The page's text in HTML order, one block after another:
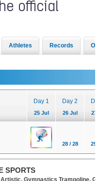
official